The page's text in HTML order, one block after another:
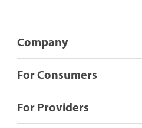
Company
For Consumers
For Providers